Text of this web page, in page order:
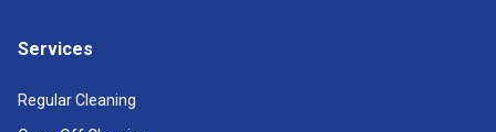
Services
Regular Cleaning